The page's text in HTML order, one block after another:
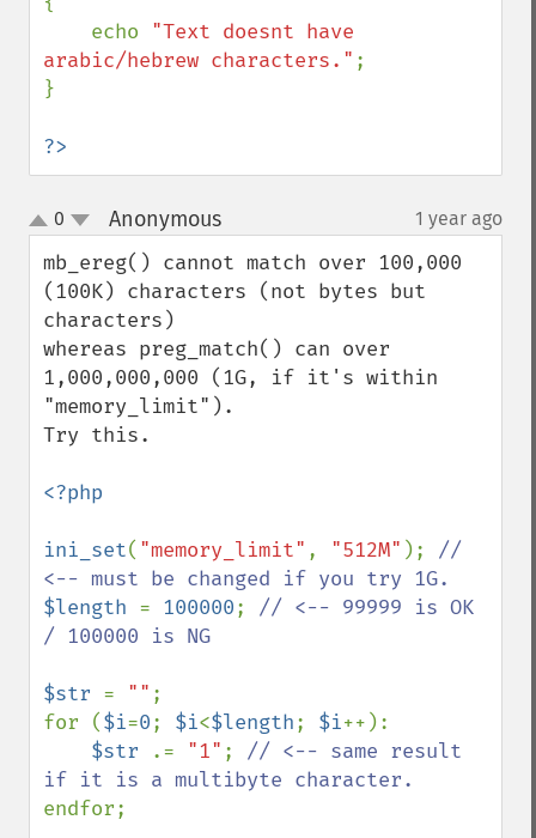
    echo
"Text doesnt have
arabic/hebrew characters." ;
}
?>
up
down
0 Anonymous¶ 1 year ago
mb_ereg() cannot match over 100,000
(100K) characters (not bytes but
characters)
whereas preg_match() can over
1,000,000,000 (1G, if it's within
"memory_limit").
Try this.
<?php
ini_set( "memory_limit" , "512M" ); //
$length = 100000; // <-- 99999 is OK
/ 100000 is NG
$str = "" ;
for ($i=0; $i<$length; $i++):
$str
.= "1" ; // <-- same result
endfor;